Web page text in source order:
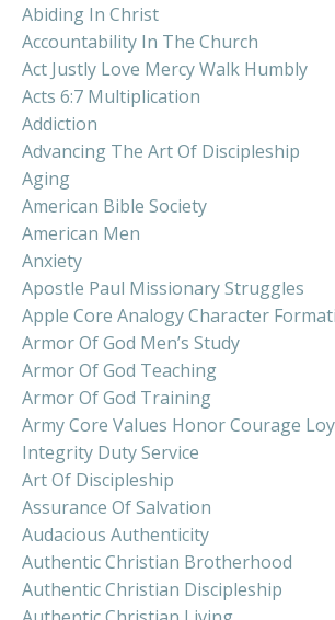
Abiding In Christ
Accountability In The Church
Act Justly Love Mercy Walk Humbly
Acts 6:7 Multiplication
Addiction
Advancing The Art Of Discipleship
Aging
American Bible Society
American Men
Anxiety
Apostle Paul Missionary Struggles
Apple Core Analogy Character
Armor Of God Men’s Study
Armor Of God Teaching
Armor Of God Training
Army Core Values Honor Courage
Integrity Duty Service
Art Of Discipleship
Assurance Of Salvation
Audacious Authenticity
Authentic Christian Brotherhood
Authentic Christian Discipleship